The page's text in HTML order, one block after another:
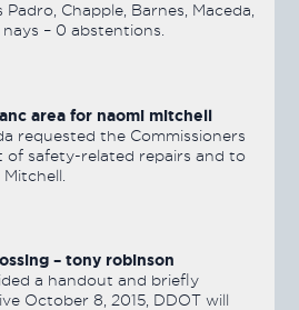
Chapple, Barnes, Maceda,
– 0 abstentions.
area for naomi mitchell
requested the Commissioners
of safety-related repairs and to
– tony robinson
a handout and briefly
October 8, 2015, DDOT will